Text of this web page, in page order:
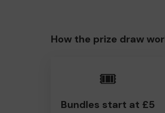
How the prize draw
🎟️
Bundles start at £5